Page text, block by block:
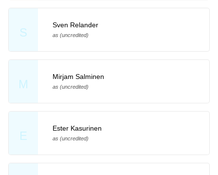
S
Sven Relander
as (uncredited)
M
Mirjam Salminen
as (uncredited)
E
Ester Kasurinen
as (uncredited)